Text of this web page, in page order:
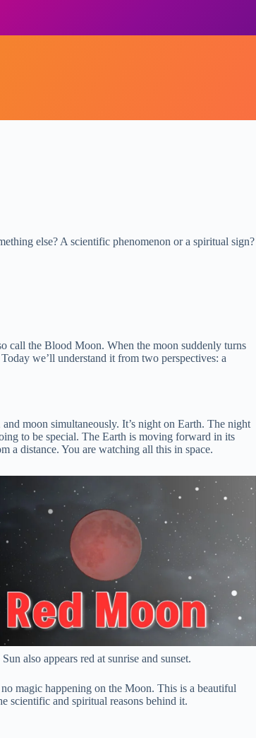
else? A scientific phenomenon or a spiritual sign?
call the Blood Moon. When the moon suddenly turns
we’ll understand it from two perspectives: a
moon simultaneously. It’s night on Earth. The night
to be special. The Earth is moving forward in its
a distance. You are watching all this in space.
also appears red at sunrise and sunset.
magic happening on the Moon. This is a beautiful
scientific and spiritual reasons behind it.